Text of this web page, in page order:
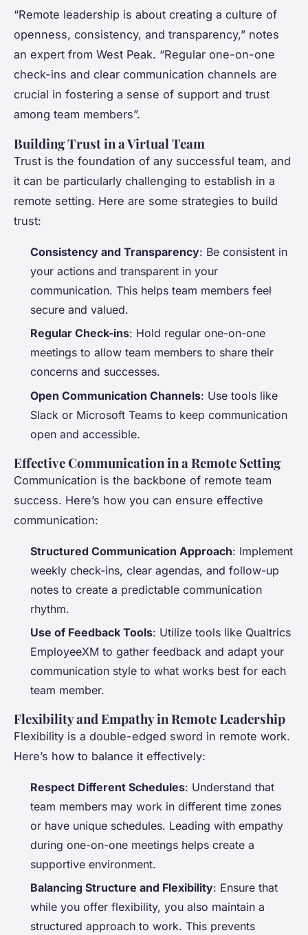
“Remote leadership is about creating a culture of
openness, consistency, and transparency,” notes
an expert from West Peak. “Regular one-on-one
check-ins and clear communication channels are
crucial in fostering a sense of support and trust
among team members”.
Building Trust in a Virtual Team
Trust is the foundation of any successful team, and
it can be particularly challenging to establish in a
remote setting. Here are some strategies to build
trust:
Consistency and Transparency: Be consistent in
your actions and transparent in your
communication. This helps team members feel
secure and valued.
Regular Check-ins: Hold regular one-on-one
meetings to allow team members to share their
concerns and successes.
Open Communication Channels: Use tools like
Slack or Microsoft Teams to keep communication
open and accessible.
Effective Communication in a Remote Setting
Communication is the backbone of remote team
success. Here’s how you can ensure effective
communication:
Structured Communication Approach: Implement
weekly check-ins, clear agendas, and follow-up
notes to create a predictable communication
rhythm.
Use of Feedback Tools: Utilize tools like Qualtrics
EmployeeXM to gather feedback and adapt your
communication style to what works best for each
team member.
Flexibility and Empathy in Remote Leadership
Flexibility is a double-edged sword in remote work.
Here’s how to balance it effectively:
Respect Different Schedules: Understand that
team members may work in different time zones
or have unique schedules. Leading with empathy
during one-on-one meetings helps create a
supportive environment.
Balancing Structure and Flexibility: Ensure that
while you offer flexibility, you also maintain a
structured approach to work. This prevents